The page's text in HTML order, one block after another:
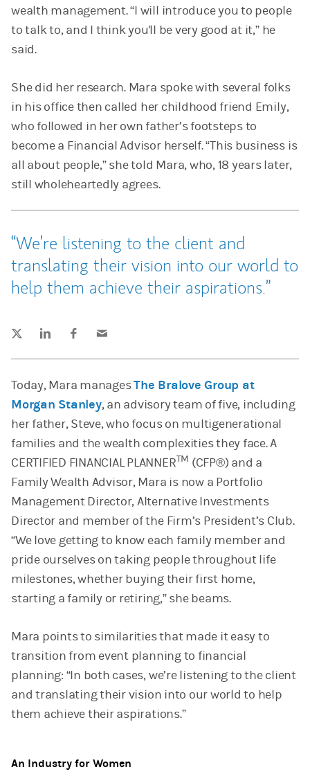
wealth management. “I will introduce you to people
to talk to, and I think you'll be very good at it,” he
said.
She did her research. Mara spoke with several folks
in his office then called her childhood friend Emily,
who followed in her own father’s footsteps to
become a Financial Advisor herself. “This business is
all about people,” she told Mara, who, 18 years later,
still wholeheartedly agrees.
We’re listening to the client and
translating their vision into our world to
help them achieve their aspirations.
Tweet this
(opens in a new tab)
Share this on LinkedIn
(opens in a new tab)
Today, Mara managesThe Bralove Group at
Morgan Stanley, an advisory team of five, including
her father, Steve, who focus on multigenerational
families and the wealth complexities they face. A
CERTIFIED FINANCIAL PLANNERTM (CFP®) and a
Family Wealth Advisor, Mara is now a Portfolio
Management Director, Alternative Investments
Director and member of the Firm’s President’s Club.
“We love getting to know each family member and
pride ourselves on taking people throughout life
milestones, whether buying their first home,
starting a family or retiring,” she beams.
Mara points to similarities that made it easy to
transition from event planning to financial
planning: “In both cases, we’re listening to the client
and translating their vision into our world to help
them achieve their aspirations.”
An Industry for Women